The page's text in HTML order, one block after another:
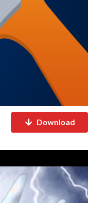
Download